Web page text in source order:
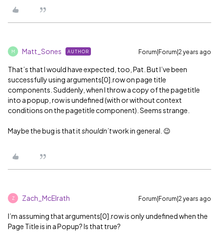
M Matt_Sones AUTHOR Forum|Forum|2 years ago
That’s that I would have expected, too, Pat. But I’ve been
successfully using arguments[0].row on page title
components. Suddenly, when I throw a copy of the pagetitle
into a popup, row is undefined (with or without context
conditions on the pagetitle component). Seems strange.
Maybe the bug is that itshouldn’twork in general. 😉
Z Zach_McElrath Forum|Forum|2 years ago
I’m assuming that arguments[0].row is only undefined when the
Page Title is in a Popup? Is that true?